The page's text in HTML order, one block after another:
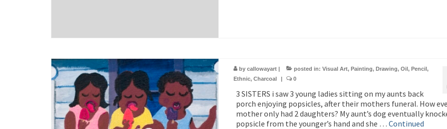
by callowayart| posted in: Visual Art, Painting, Drawing, Oil, Pencil,
Ethnic, Charcoal | 0
3 SISTERS i saw 3 young ladies sitting on my aunts back
porch enjoying popsicles, after their mothers funeral. How
mother only had 2 daughters? My aunt’s dog eventually
popsicle from the younger’s hand and she … Continued